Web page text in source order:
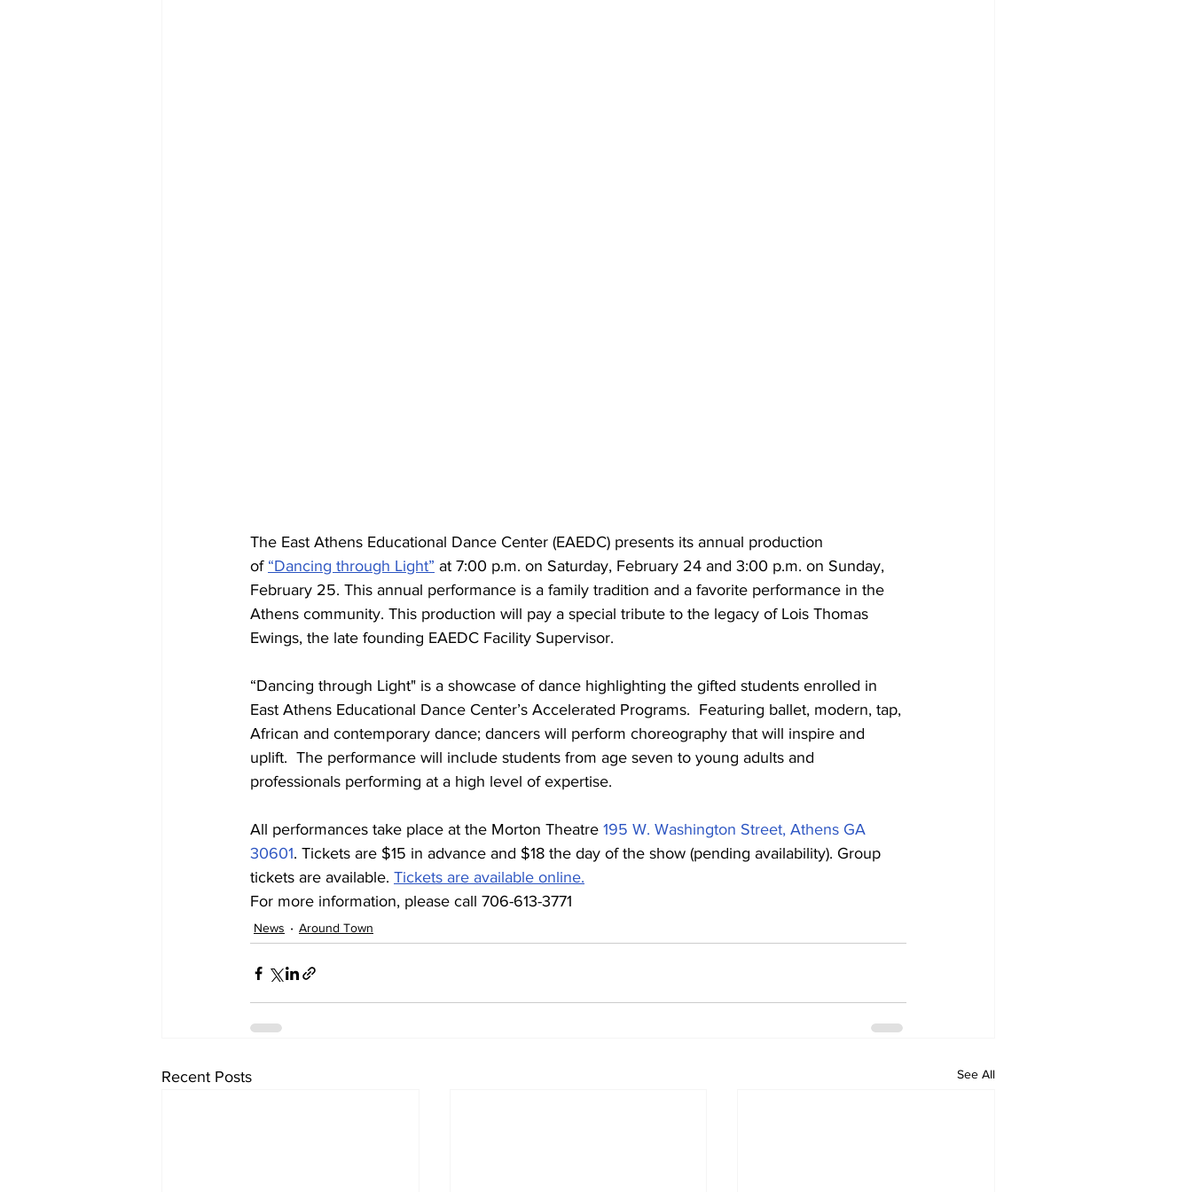
The East Athens Educational Dance Center (EAEDC) presents its annual production
of “Dancing through Light” at 7:00 p.m. on Saturday, February 24 and 3:00 p.m. on Sunday,
February 25. This annual performance is a family tradition and a favorite performance in the
Athens community. This production will pay a special tribute to the legacy of Lois Thomas
Ewings, the late founding EAEDC Facility Supervisor.
“Dancing through Light" is a showcase of dance highlighting the gifted students enrolled in
East Athens Educational Dance Center’s Accelerated Programs.  Featuring ballet, modern, tap,
African and contemporary dance; dancers will perform choreography that will inspire and
uplift.  The performance will include students from age seven to young adults and
professionals performing at a high level of expertise.
All performances take place at the Morton Theatre 195 W. Washington Street, Athens GA
30601. Tickets are $15 in advance and $18 the day of the show (pending availability). Group
tickets are available. Tickets are available online.
For more information, please call 706-613-3771
News Around Town
Recent Posts See All